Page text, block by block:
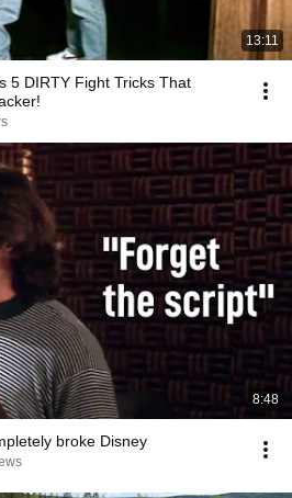
13:11
5 DIRTY Fight Tricks That
8:48
broke Disney